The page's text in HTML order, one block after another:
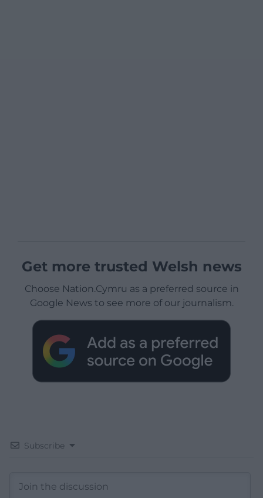
Get more trusted Welsh news
Choose Nation.Cymru as a preferred source in
Google News to see more of our journalism.
Subscribe